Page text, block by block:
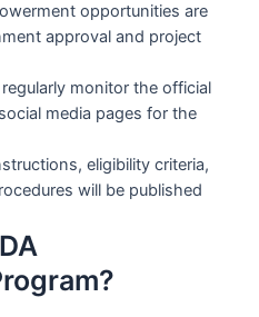
opportunities are
approval and project
monitor the official
media pages for the
eligibility criteria,
will be published